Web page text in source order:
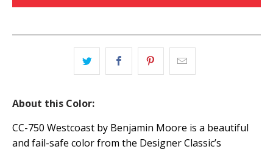
About this Color:
CC-750 Westcoast by Benjamin Moore is a beautiful
and fail-safe color from the Designer Classic’s